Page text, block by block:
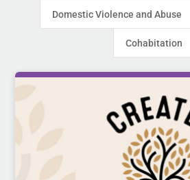
Domestic Violence and Abuse
Cohabitation